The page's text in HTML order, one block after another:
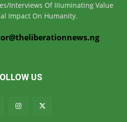
Interviews Of IIIuminating Value
Impact On Humanity.
US